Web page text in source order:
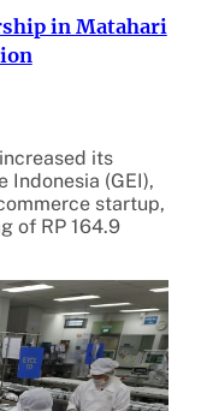
in Matahari
its
Indonesia (GEI),
startup,
of RP 164.9